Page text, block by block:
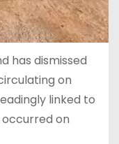
has dismissed
on
linked to
on